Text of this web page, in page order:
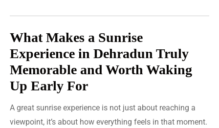
What Makes a Sunrise
Experience in Dehradun Truly
Memorable and Worth Waking
Up Early For
A great sunrise experience is not just about reaching a
viewpoint, it’s about how everything feels in that moment.